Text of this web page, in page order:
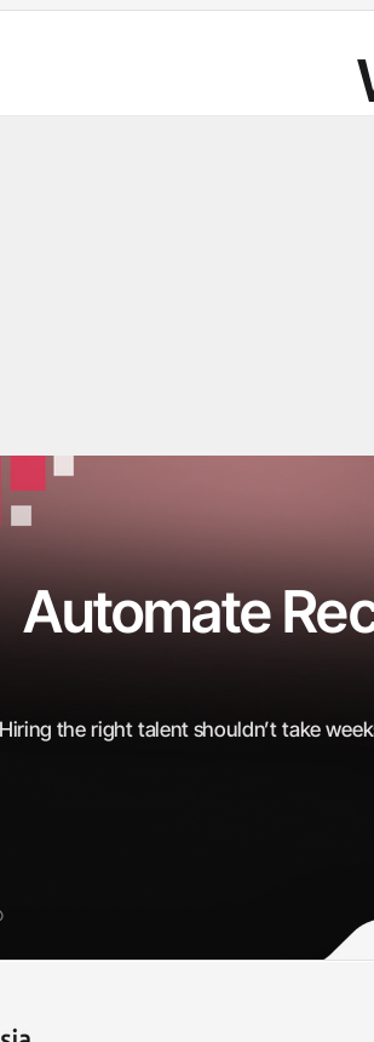
Jonathan
0K+
Automate
Hiring the right talent shouldn’t take